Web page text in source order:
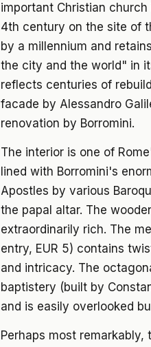
important Christian
4th century on the site of
by a millennium and
the city and the world" in
reflects centuries of
facade by Alessandro
renovation by Borromini.
The interior is one of
lined with Borromini's
Apostles by various
the papal altar. The
extraordinarily rich. The
entry, EUR 5) contains
and intricacy. The
baptistery (built by
and is easily overlooked
Perhaps most